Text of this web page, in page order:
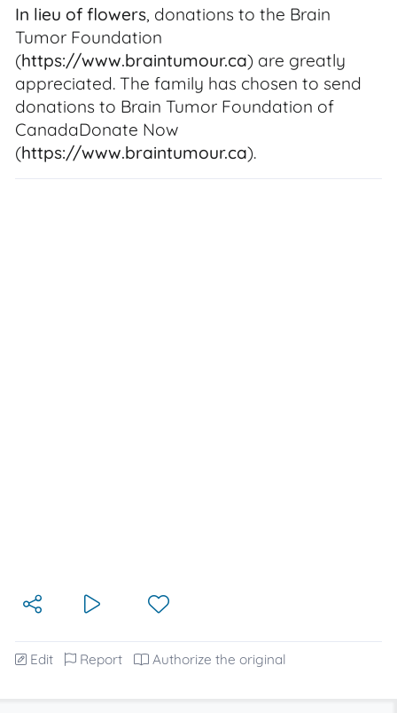
In lieu of flowers, donations to the Brain
Tumor Foundation
(https://www.braintumour.ca) are greatly
appreciated. The family has chosen to send
donations to Brain Tumor Foundation of
CanadaDonate Now
(https://www.braintumour.ca).
Edit Report Authorize the original